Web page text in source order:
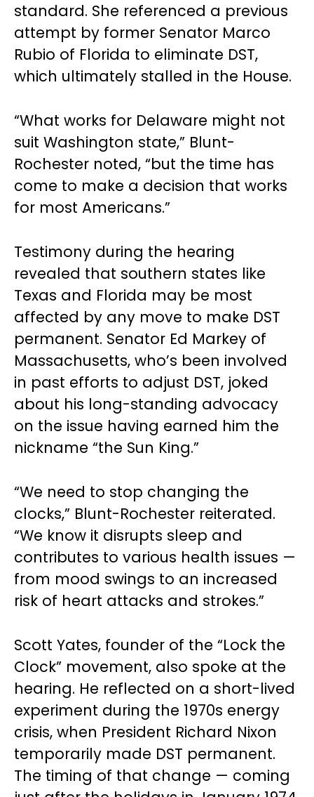
standard. She referenced a previous
attempt by former Senator Marco
Rubio of Florida to eliminate DST,
which ultimately stalled in the House.
“What works for Delaware might not
suit Washington state,” Blunt-
Rochester noted, “but the time has
come to make a decision that works
for most Americans.”
Testimony during the hearing
revealed that southern states like
Texas and Florida may be most
affected by any move to make DST
permanent. Senator Ed Markey of
Massachusetts, who’s been involved
in past efforts to adjust DST, joked
about his long-standing advocacy
on the issue having earned him the
nickname “the Sun King.”
“We need to stop changing the
clocks,” Blunt-Rochester reiterated.
“We know it disrupts sleep and
contributes to various health issues —
from mood swings to an increased
risk of heart attacks and strokes.”
Scott Yates, founder of the “Lock the
Clock” movement, also spoke at the
hearing. He reflected on a short-lived
experiment during the 1970s energy
crisis, when President Richard Nixon
temporarily made DST permanent.
The timing of that change — coming